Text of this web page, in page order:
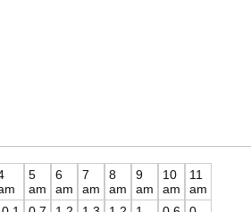
5
am
6
am
7
am
8
am
9
am
10
am
11
am